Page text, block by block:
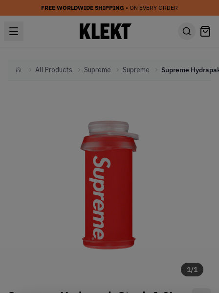
FREE WORLDWIDE SHIPPING • ON EVERY ORDER
HomeAll Products Supreme Supreme
1/1